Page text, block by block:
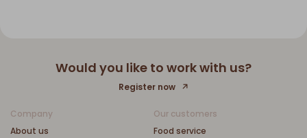
Would you like to work with us?
Register now
Company
About us
Our customers
Food service